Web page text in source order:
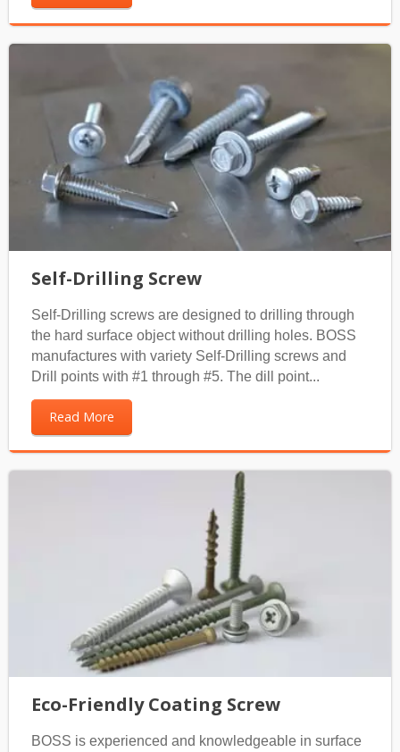
Self-Drilling Screw
Self-Drilling screws are designed to drilling through
the hard surface object without drilling holes. BOSS
manufactures with variety Self-Drilling screws and
Drill points with #1 through #5. The dill point...
Read More
Eco-Friendly Coating Screw
BOSS is experienced and knowledgeable in surface